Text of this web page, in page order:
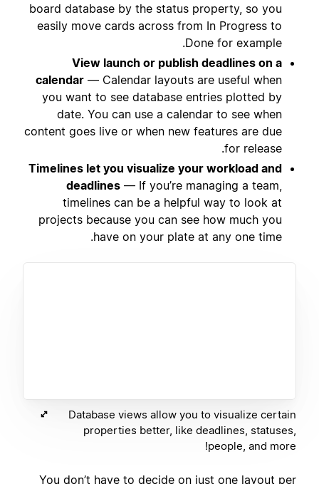
board database by the status property, so you
easily move cards across from In Progress to
Done for example.
View launch or publish deadlines on a
calendar — Calendar layouts are useful when
you want to see database entries plotted by
date. You can use a calendar to see when
content goes live or when new features are due
for release.
Timelines let you visualize your workload and
deadlines — If you’re managing a team,
timelines can be a helpful way to look at
projects because you can see how much you
have on your plate at any one time.
Database views allow you to visualize certain
properties better, like deadlines, statuses,
people, and more!
You don’t have to decide on just one layout per